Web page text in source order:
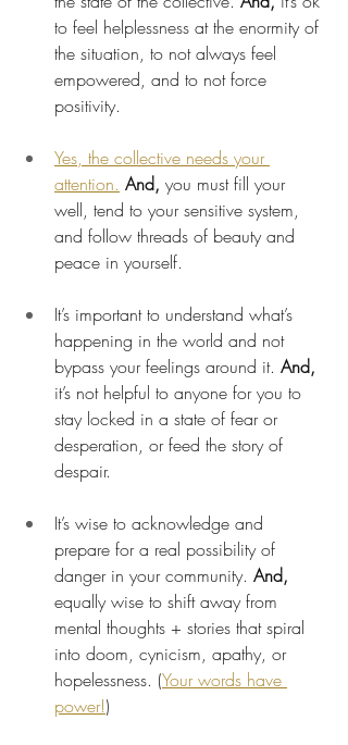
to feel helplessness at the enormity of
the situation, to not always feel
empowered, and to not force
positivity.
Yes, the collective needs your
attention. And, you must fill your
well, tend to your sensitive system,
and follow threads of beauty and
peace in yourself.
It’s important to understand what’s
happening in the world and not
bypass your feelings around it. And,
it’s not helpful to anyone for you to
stay locked in a state of fear or
desperation, or feed the story of
despair.
It’s wise to acknowledge and
prepare for a real possibility of
danger in your community. And,
equally wise to shift away from
mental thoughts + stories that spiral
into doom, cynicism, apathy, or
hopelessness. (Your words have
power!)